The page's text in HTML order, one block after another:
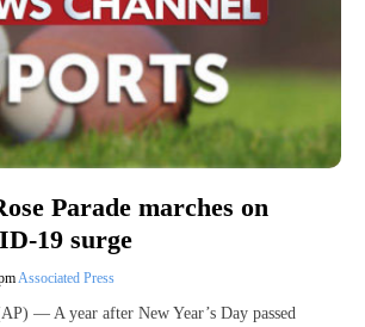
Parade marches on
19 surge
Associated Press
— A year after New Year’s Day passed